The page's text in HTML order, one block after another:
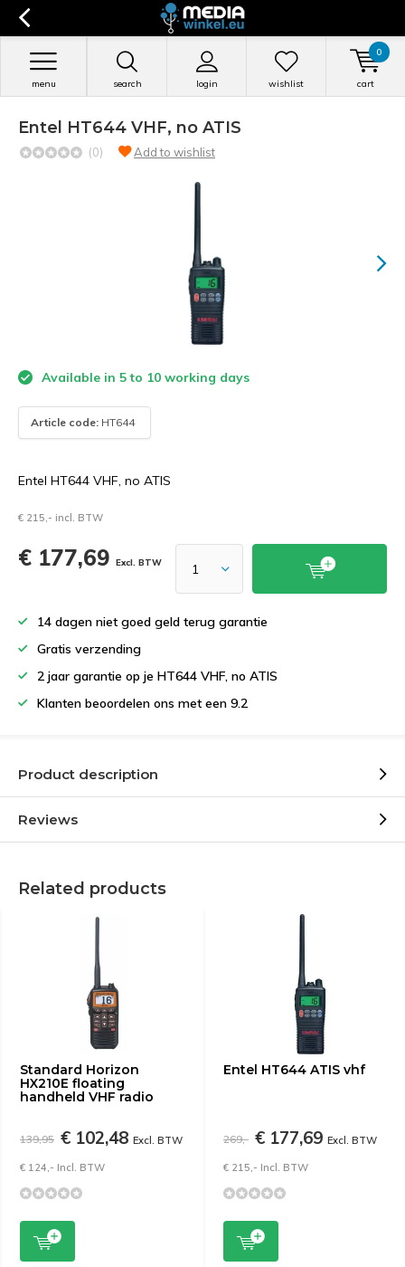
search login
menu wishlist cart
0
Entel HT644 VHF, no ATIS
(0) Add to wishlist
Available in 5 to 10 working days
Article code: HT644
Entel HT644 VHF, no ATIS
€ 215,- incl. BTW
€ 177,69 Excl. BTW
14 dagen niet goed geld terug garantie
Gratis verzending
2 jaar garantie op je HT644 VHF, no ATIS
Klanten beoordelen ons met een 9.2
Product description
Reviews
Related products
Standard Horizon
HX210E floating
handheld VHF radio
139,95 € 102,48 Excl. BTW
€ 124,- Incl. BTW
Entel HT644 ATIS vhf
269,- € 177,69 Excl. BTW
€ 215,- Incl. BTW